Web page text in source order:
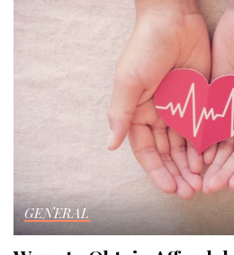
GENERAL